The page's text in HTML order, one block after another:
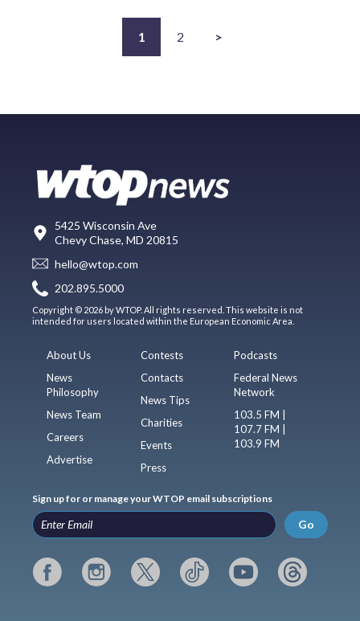
1 2 >
5425 Wisconsin Ave
Chevy Chase, MD 20815
hello@wtop.com
202.895.5000
Copyright © 2026 by WTOP. All rights reserved. This website is not
intended for users located within the European Economic Area.
About Us
News
Philosophy
News Team
Careers
Advertise
Contests
Contacts
News Tips
Charities
Events
Press
Podcasts
Federal News
Network
103.5 FM |
107.7 FM |
103.9 FM
Sign up for or manage your WTOP email subscriptions
Go